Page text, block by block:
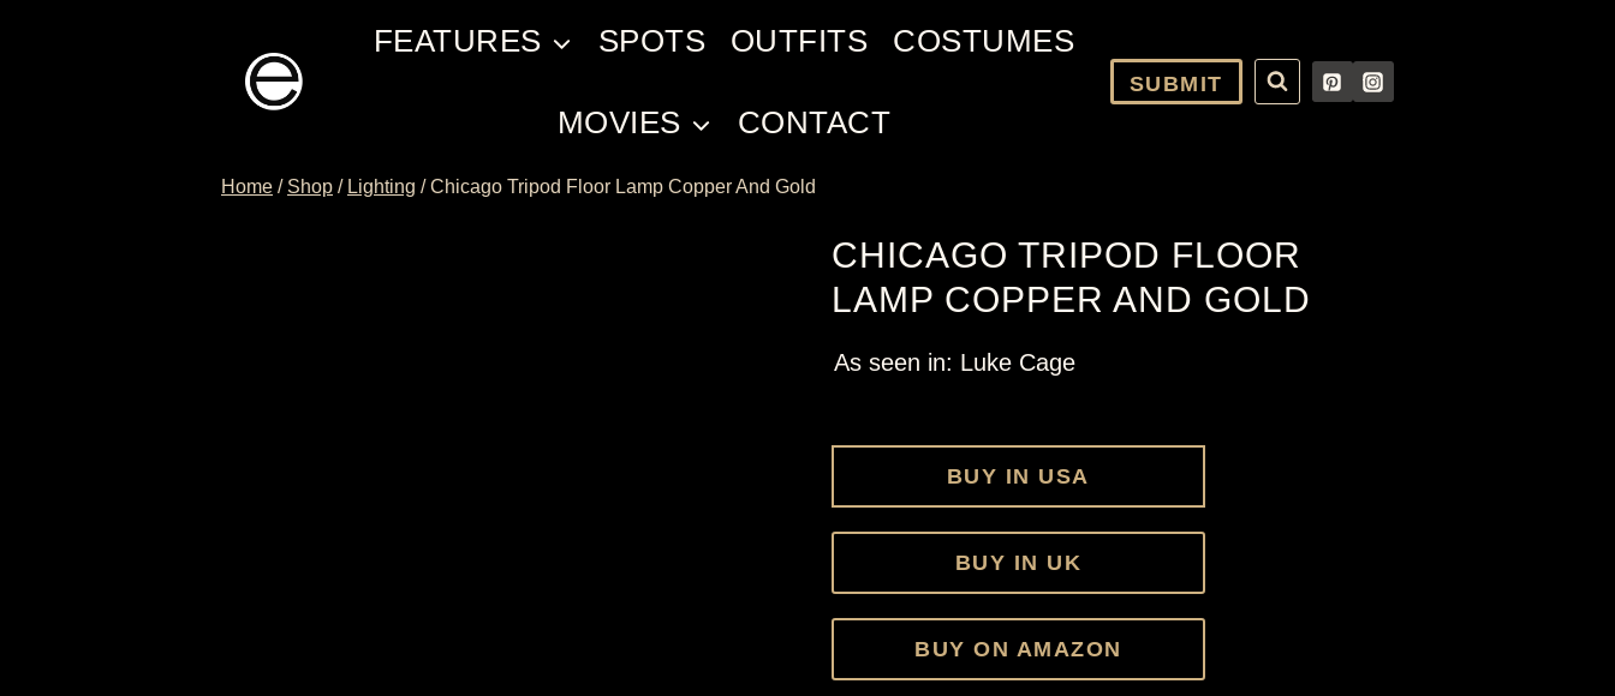
FEATURES SPOTS OUTFITS COSTUMES
MOVIES CONTACT
SUBMIT
Home / Shop / Lighting / Chicago Tripod Floor Lamp Copper And Gold
CHICAGO TRIPOD FLOOR
LAMP COPPER AND GOLD
As seen in: Luke Cage
BUY IN USA
BUY IN UK
BUY ON AMAZON